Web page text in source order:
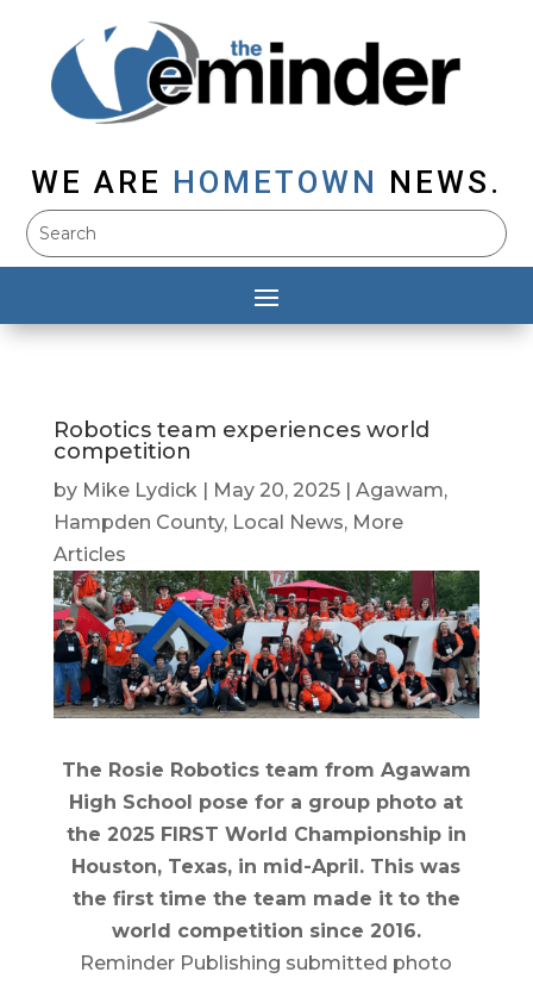
WE ARE HOMETOWN NEWS.
Robotics team experiences world
competition
by Mike Lydick| May 20, 2025| Agawam,
Hampden County, Local News, More
Articles
The Rosie Robotics team from Agawam
High School pose for a group photo at
the 2025 FIRST World Championship in
Houston, Texas, in mid-April. This was
the first time the team made it to the
world competition since 2016.
Reminder Publishing submitted photo